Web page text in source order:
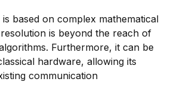
is based on complex mathematical
is beyond the reach of
Furthermore, it can be
hardware, allowing its
communication